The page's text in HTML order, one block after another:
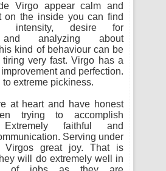
Virgo appear calm and
on the inside you can find
intensity, desire for
and analyzing about
kind of behaviour can be
tiring very fast. Virgo has a
and perfection.
extreme pickiness.
at heart and have honest
trying to accomplish
Extremely faithful and
Serving under
Virgos great joy. That is
will do extremely well in